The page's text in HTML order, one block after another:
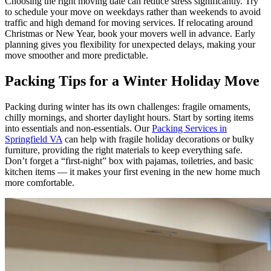
to schedule your move on weekdays rather than weekends to avoid
traffic and high demand for moving services. If relocating around
Christmas or New Year, book your movers well in advance. Early
planning gives you flexibility for unexpected delays, making your
move smoother and more predictable.
Packing Tips for a Winter Holiday Move
Packing during winter has its own challenges: fragile ornaments,
chilly mornings, and shorter daylight hours. Start by sorting items
into essentials and non-essentials. OurPacking Services in
Springfield VA can help with fragile holiday decorations or bulky
furniture, providing the right materials to keep everything safe.
Don’t forget a “first-night” box with pajamas, toiletries, and basic
kitchen items — it makes your first evening in the new home much
more comfortable.